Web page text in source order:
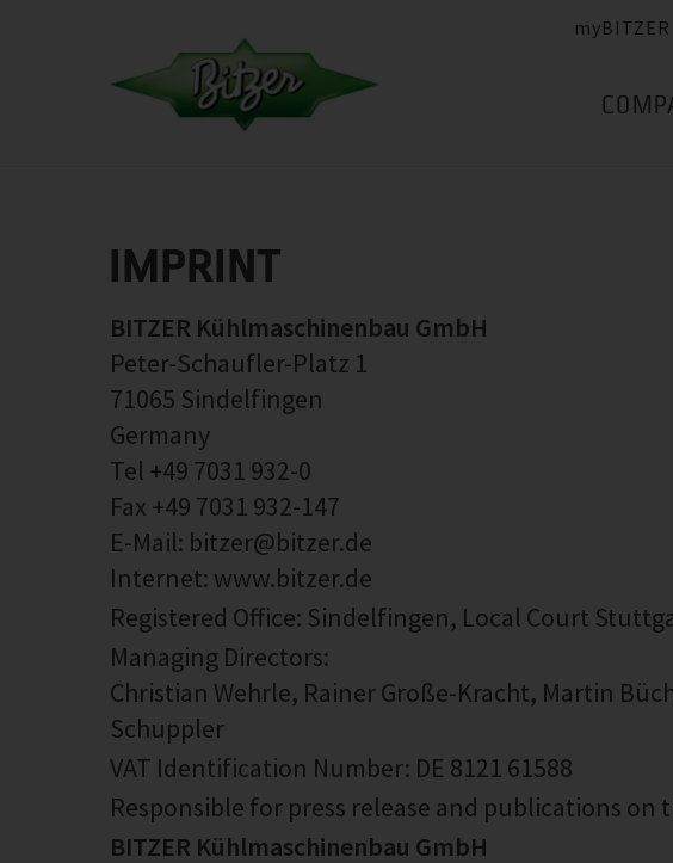
myBITZER
IMPRINT
BITZER Kühlmaschinenbau GmbH
Peter-Schaufler-Platz 1
71065 Sindelfingen
Germany
Tel +49 7031 932-0
Fax +49 7031 932-147
E-Mail: bitzer@bitzer.de
Internet: www.bitzer.de
Registered Office: Sindelfingen, Local Court
Managing Directors:
Christian Wehrle, Rainer Große-Kracht, Martin
Schuppler
VAT Identification Number: DE 8121 61588
Responsible for press release and publications on
BITZER Kühlmaschinenbau GmbH